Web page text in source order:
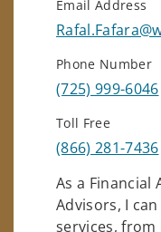
Email Address
Phone Number
(725) 999-6046
Toll Free
(866) 281-7436
As a Financial
Advisors, I
services, from